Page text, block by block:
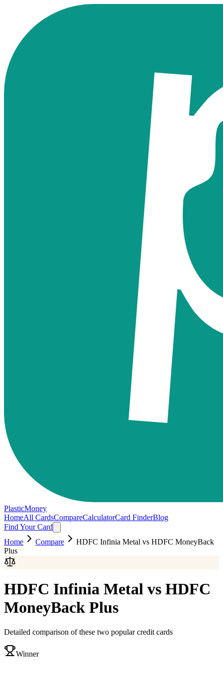
PlasticMoney
HomeAll CardsCompareCalculatorCard FinderBlog
Find Your Card
Home
Compare HDFC Infinia Metal vs HDFC MoneyBack
Plus
HDFC Infinia Metal vs HDFC
MoneyBack Plus
Detailed comparison of these two popular credit cards
Winner